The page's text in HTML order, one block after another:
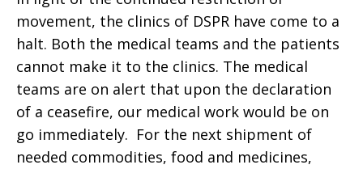
movement, the clinics of DSPR have come to a
halt. Both the medical teams and the patients
cannot make it to the clinics. The medical
teams are on alert that upon the declaration
of a ceasefire, our medical work would be on
go immediately. For the next shipment of
needed commodities, food and medicines,